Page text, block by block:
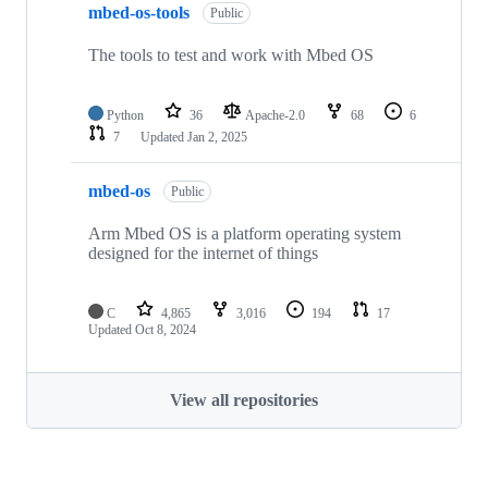
mbed-os-tools Public
The tools to test and work with Mbed OS
Python 36 Apache-2.0 68
6
7
Updated Jan 2, 2025
mbed-os Public
Arm Mbed OS is a platform operating system
designed for the internet of things
C 4,865 3,016 194
17
Updated Oct 8, 2024
View all repositories